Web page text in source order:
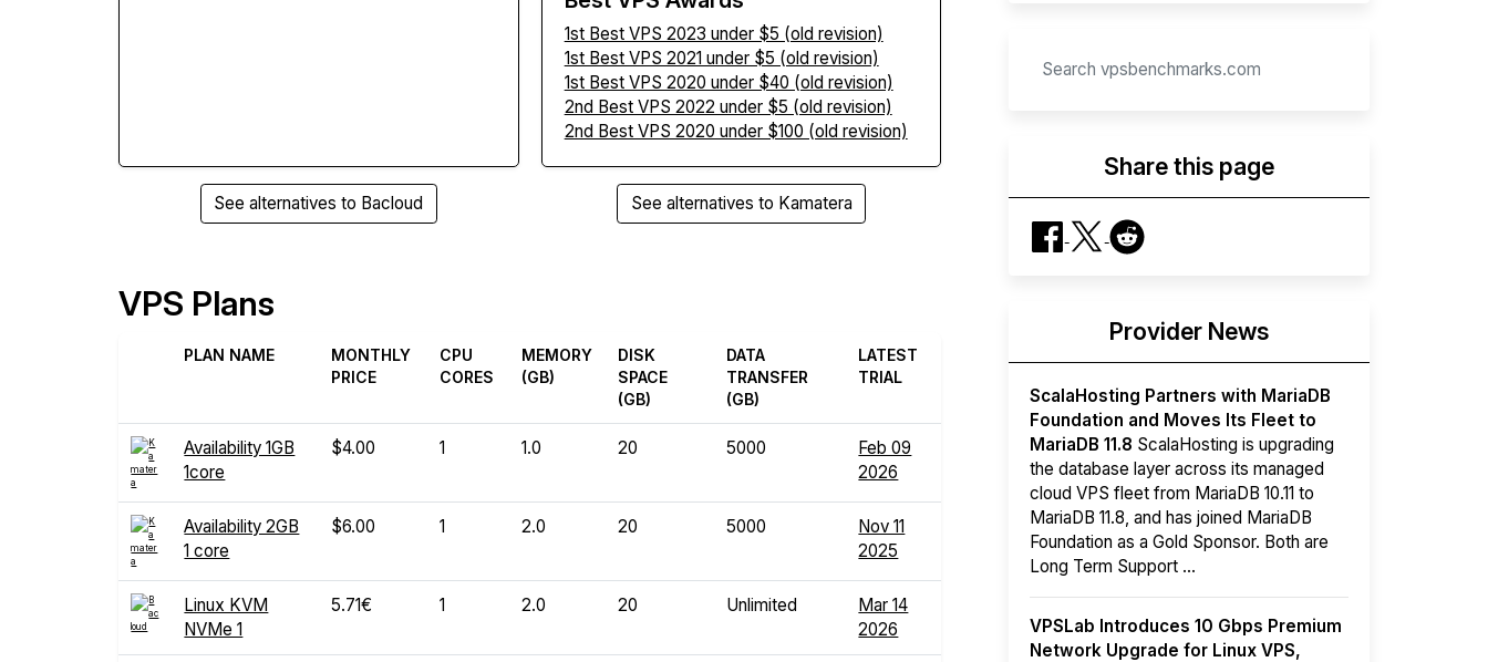
See alternatives to Bacloud
1st Best VPS 2023 under $5 (old revision)
1st Best VPS 2021 under $5 (old revision)
1st Best VPS 2020 under $40 (old revision)
2nd Best VPS 2022 under $5 (old revision)
2nd Best VPS 2020 under $100 (old revision)
See alternatives to Kamatera
VPS Plans
PLAN NAME
MONTHLY
PRICE
CPU
CORES
MEMORY
(GB)
DISK
SPACE
(GB)
DATA
TRANSFER
(GB)
LATEST
TRIAL
Availability 1GB
1core
$4.00 1 1.0 20 5000
Feb 09
2026
Availability 2GB
1 core
$6.00 1 2.0 20 5000
Nov 11
2025
Linux KVM
NVMe 1
5.71€ 1 2.0 20 Unlimited
Mar 14
2026
Share this page
Provider News
ScalaHosting Partners with MariaDB
Foundation and Moves Its Fleet to
MariaDB 11.8 ScalaHosting is upgrading
the database layer across its managed
cloud VPS fleet from MariaDB 10.11 to
MariaDB 11.8, and has joined MariaDB
Foundation as a Gold Sponsor. Both are
Long Term Support ...
VPSLab Introduces 10 Gbps Premium
Network Upgrade for Linux VPS,